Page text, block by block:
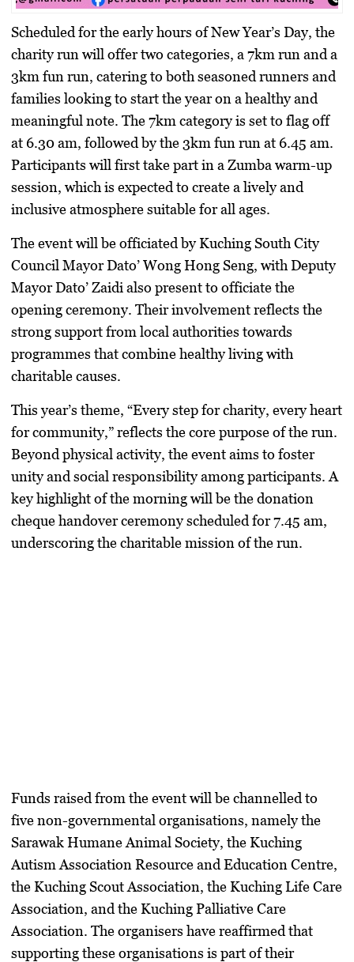
Scheduled for the early hours of New Year’s Day, the
charity run will offer two categories, a 7km run and a
3km fun run, catering to both seasoned runners and
families looking to start the year on a healthy and
meaningful note. The 7km category is set to flag off
at 6.30 am, followed by the 3km fun run at 6.45 am.
Participants will first take part in a Zumba warm-up
session, which is expected to create a lively and
inclusive atmosphere suitable for all ages.
The event will be officiated by Kuching South City
Council Mayor Dato’ Wong Hong Seng, with Deputy
Mayor Dato’ Zaidi also present to officiate the
opening ceremony. Their involvement reflects the
strong support from local authorities towards
programmes that combine healthy living with
charitable causes.
This year’s theme, “Every step for charity, every heart
for community,” reflects the core purpose of the run.
Beyond physical activity, the event aims to foster
unity and social responsibility among participants. A
key highlight of the morning will be the donation
cheque handover ceremony scheduled for 7.45 am,
underscoring the charitable mission of the run.
Funds raised from the event will be channelled to
five non-governmental organisations, namely the
Sarawak Humane Animal Society, the Kuching
Autism Association Resource and Education Centre,
the Kuching Scout Association, the Kuching Life Care
Association, and the Kuching Palliative Care
Association. The organisers have reaffirmed that
supporting these organisations is part of their